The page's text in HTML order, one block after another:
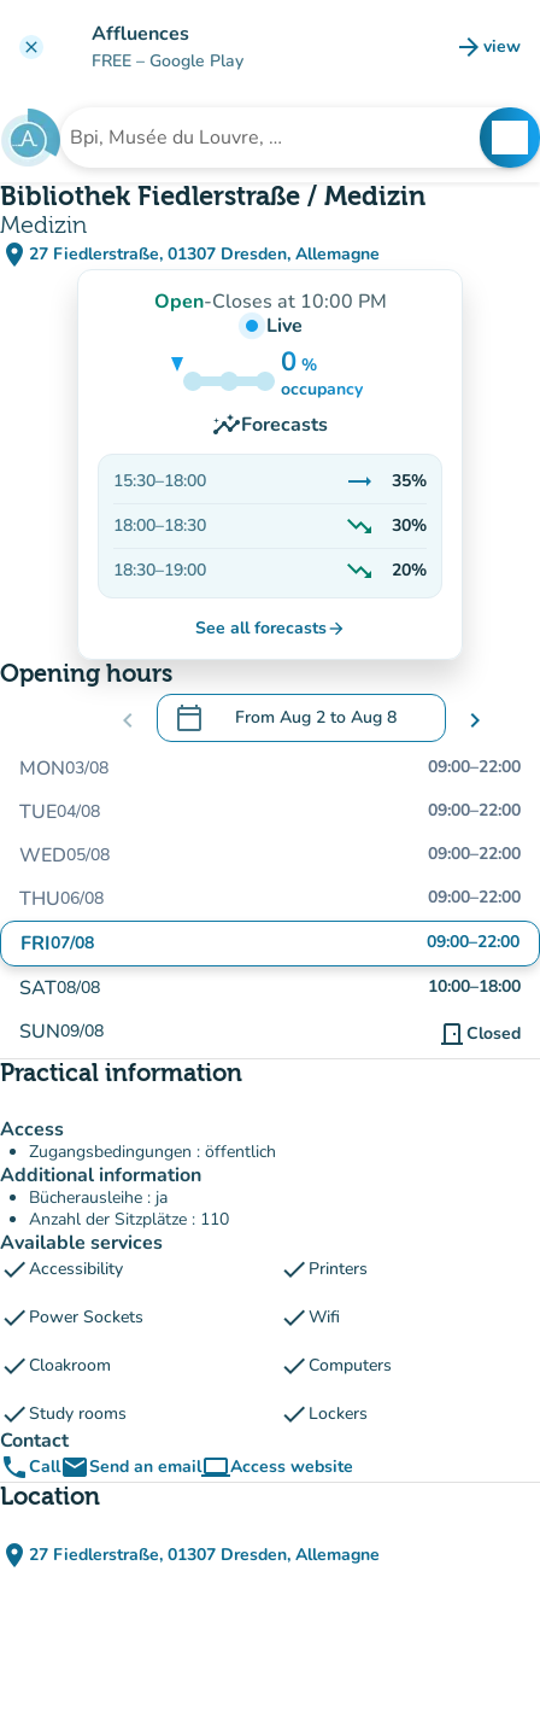
clear Affluences
FREE – Google Play arrow_forward view
(new
Search for an institution
Bibliothek Fiedlerstraße / Medizin
Medizin
place 27 Fiedlerstraße, 01307 Dresden, Allemagne
(open in Google Maps)
(new tab)
Open-Closes at 10:00 PM
Live
0 %
35%
occupancy
insightsForecasts
15:30–18:00 trending_flat
35%
18:00–18:30 trending_down
30%
18:30–19:00 trending_down
Decreasing
20%
See all forecastsarrow_forward
Opening hours
chevron_left calendar_today From Aug 2 to Aug 8
.Open the calendar to change dates
chevron_right
MON03/08 09:00–22:00
TUE04/08 09:00–22:00
WED05/08 09:00–22:00
THU06/08 09:00–22:00
FRI07/08 09:00–22:00
SAT08/08 10:00–18:00
SUN09/08 door_front Closed
Practical information
Access
Zugangsbedingungen : öffentlich
Additional information
Bücherausleihe : ja
Anzahl der Sitzplätze : 110
Available services
checkAccessibility check Printers
check Power Sockets checkWifi
checkCloakroom checkComputers
checkStudy rooms check Lockers
Contact
phoneCallemailSend an emailcomputerAccess website
(new tab)
Location
place 27 Fiedlerstraße, 01307 Dresden, Allemagne
(open in Google Maps)
(new tab)